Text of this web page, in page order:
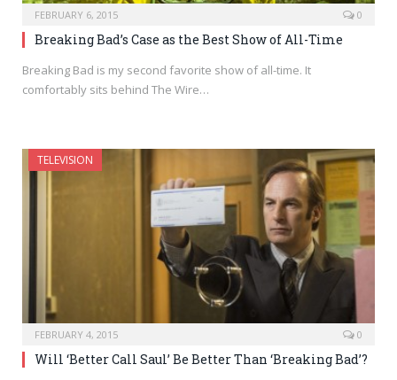
FEBRUARY 6, 2015 0
Breaking Bad’s Case as the Best Show of All-Time
Breaking Bad is my second favorite show of all-time. It
comfortably sits behind The Wire…
TELEVISION
FEBRUARY 4, 2015 0
Will ‘Better Call Saul’ Be Better Than ‘Breaking Bad’?